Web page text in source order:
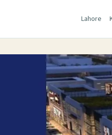
Lahore